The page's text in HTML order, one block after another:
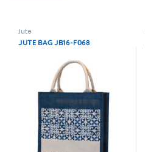
Jute
JUTE BAG JB16-F068